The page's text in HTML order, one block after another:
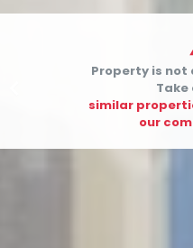
Property is
Take
similar
our